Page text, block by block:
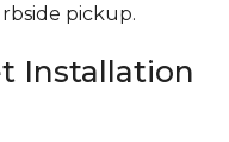
pickup.
Installation